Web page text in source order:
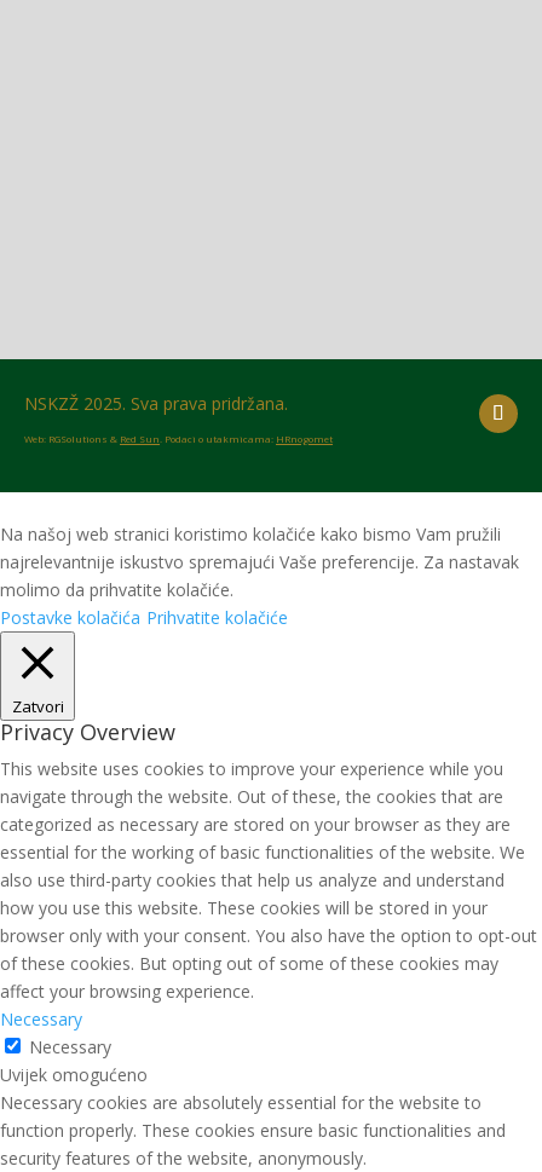
NSKZŽ 2025. Sva prava pridržana.
Web: RGSolutions & Red Sun. Podaci o utakmicama: HRnogomet
Na našoj web stranici koristimo kolačiće kako bismo Vam pružili
najrelevantnije iskustvo spremajući Vaše preferencije. Za nastavak
molimo da prihvatite kolačiće.
Postavke kolačića Prihvatite kolačiće
Zatvori
Privacy Overview
This website uses cookies to improve your experience while you
navigate through the website. Out of these, the cookies that are
categorized as necessary are stored on your browser as they are
essential for the working of basic functionalities of the website. We
also use third-party cookies that help us analyze and understand
how you use this website. These cookies will be stored in your
browser only with your consent. You also have the option to opt-out
of these cookies. But opting out of some of these cookies may
affect your browsing experience.
Necessary
Necessary
Uvijek omogućeno
Necessary cookies are absolutely essential for the website to
function properly. These cookies ensure basic functionalities and
security features of the website, anonymously.